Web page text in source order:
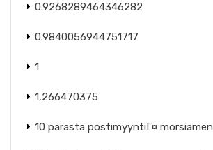
0.9268289464346282
0.9840056944751717
1
1,266470375
10 parasta postimyyntiГ¤ morsiamen